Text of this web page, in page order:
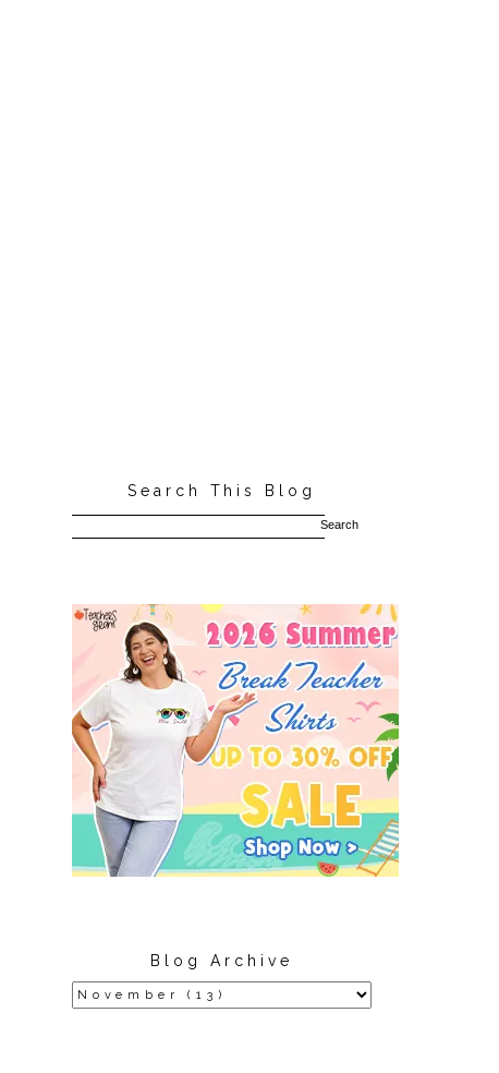
Search This Blog
Blog Archive